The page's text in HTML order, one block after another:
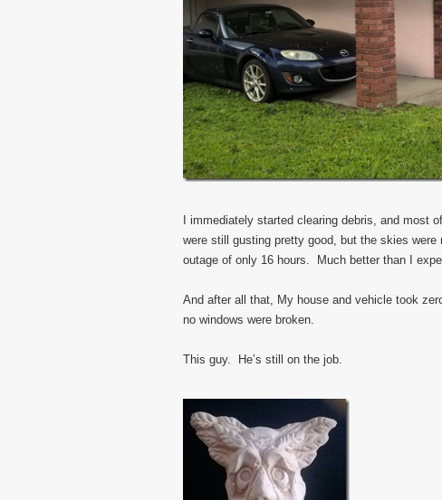
I immediately started clearing debris, and most
were still gusting pretty good, but the skies
outage of only 16 hours. Much better than I
And after all that, My house and vehicle took
no windows were broken.
This guy. He’s still on the job.